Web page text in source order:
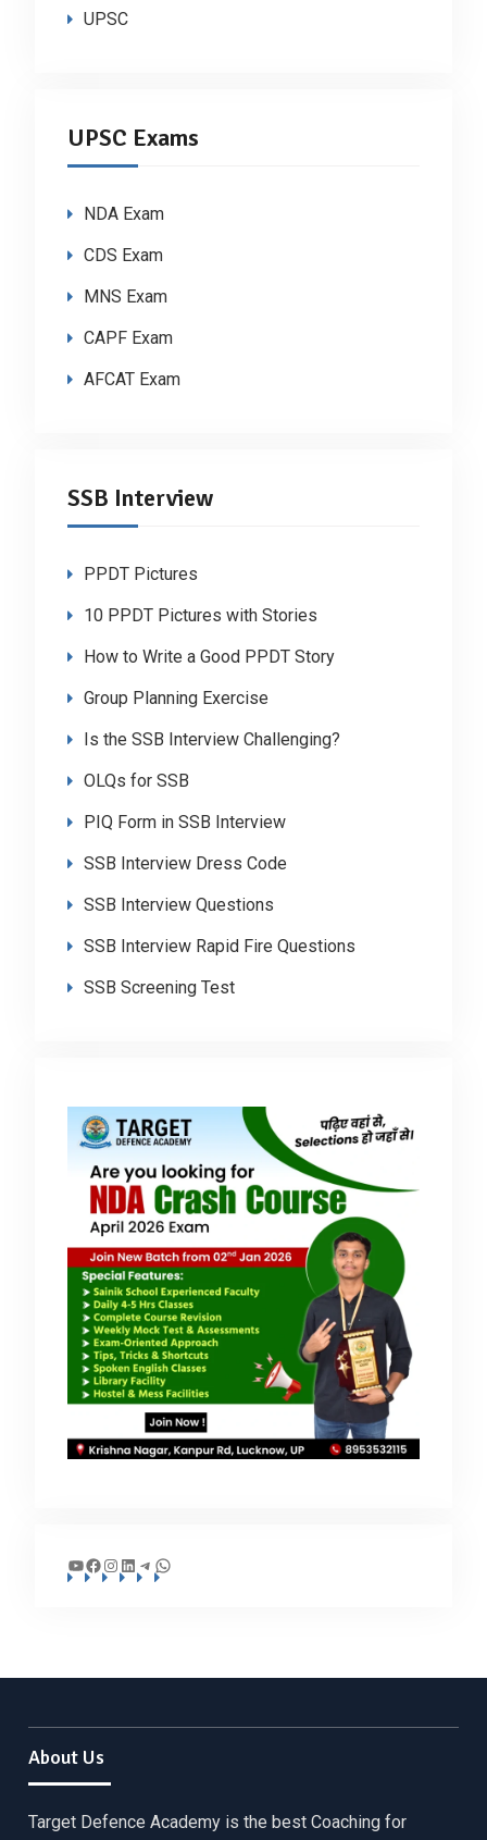
UPSC
UPSC Exams
NDA Exam
CDS Exam
MNS Exam
CAPF Exam
AFCAT Exam
SSB Interview
PPDT Pictures
10 PPDT Pictures with Stories
How to Write a Good PPDT Story
Group Planning Exercise
Is the SSB Interview Challenging?
OLQs for SSB
PIQ Form in SSB Interview
SSB Interview Dress Code
SSB Interview Questions
SSB Interview Rapid Fire Questions
SSB Screening Test
YouTube
Facebook
Instagram
LinkedIn
Telegram
WhatsApp
About Us
Target Defence Academy is the best Coaching for